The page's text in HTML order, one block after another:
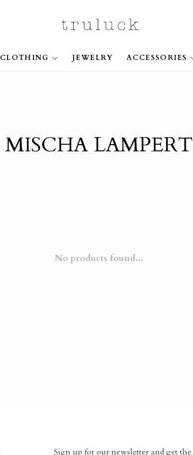
CLOTHING JEWELRY ACCESSORIES
MISCHA LAMPERT
No products found...
Sign up for our newsletter and get the